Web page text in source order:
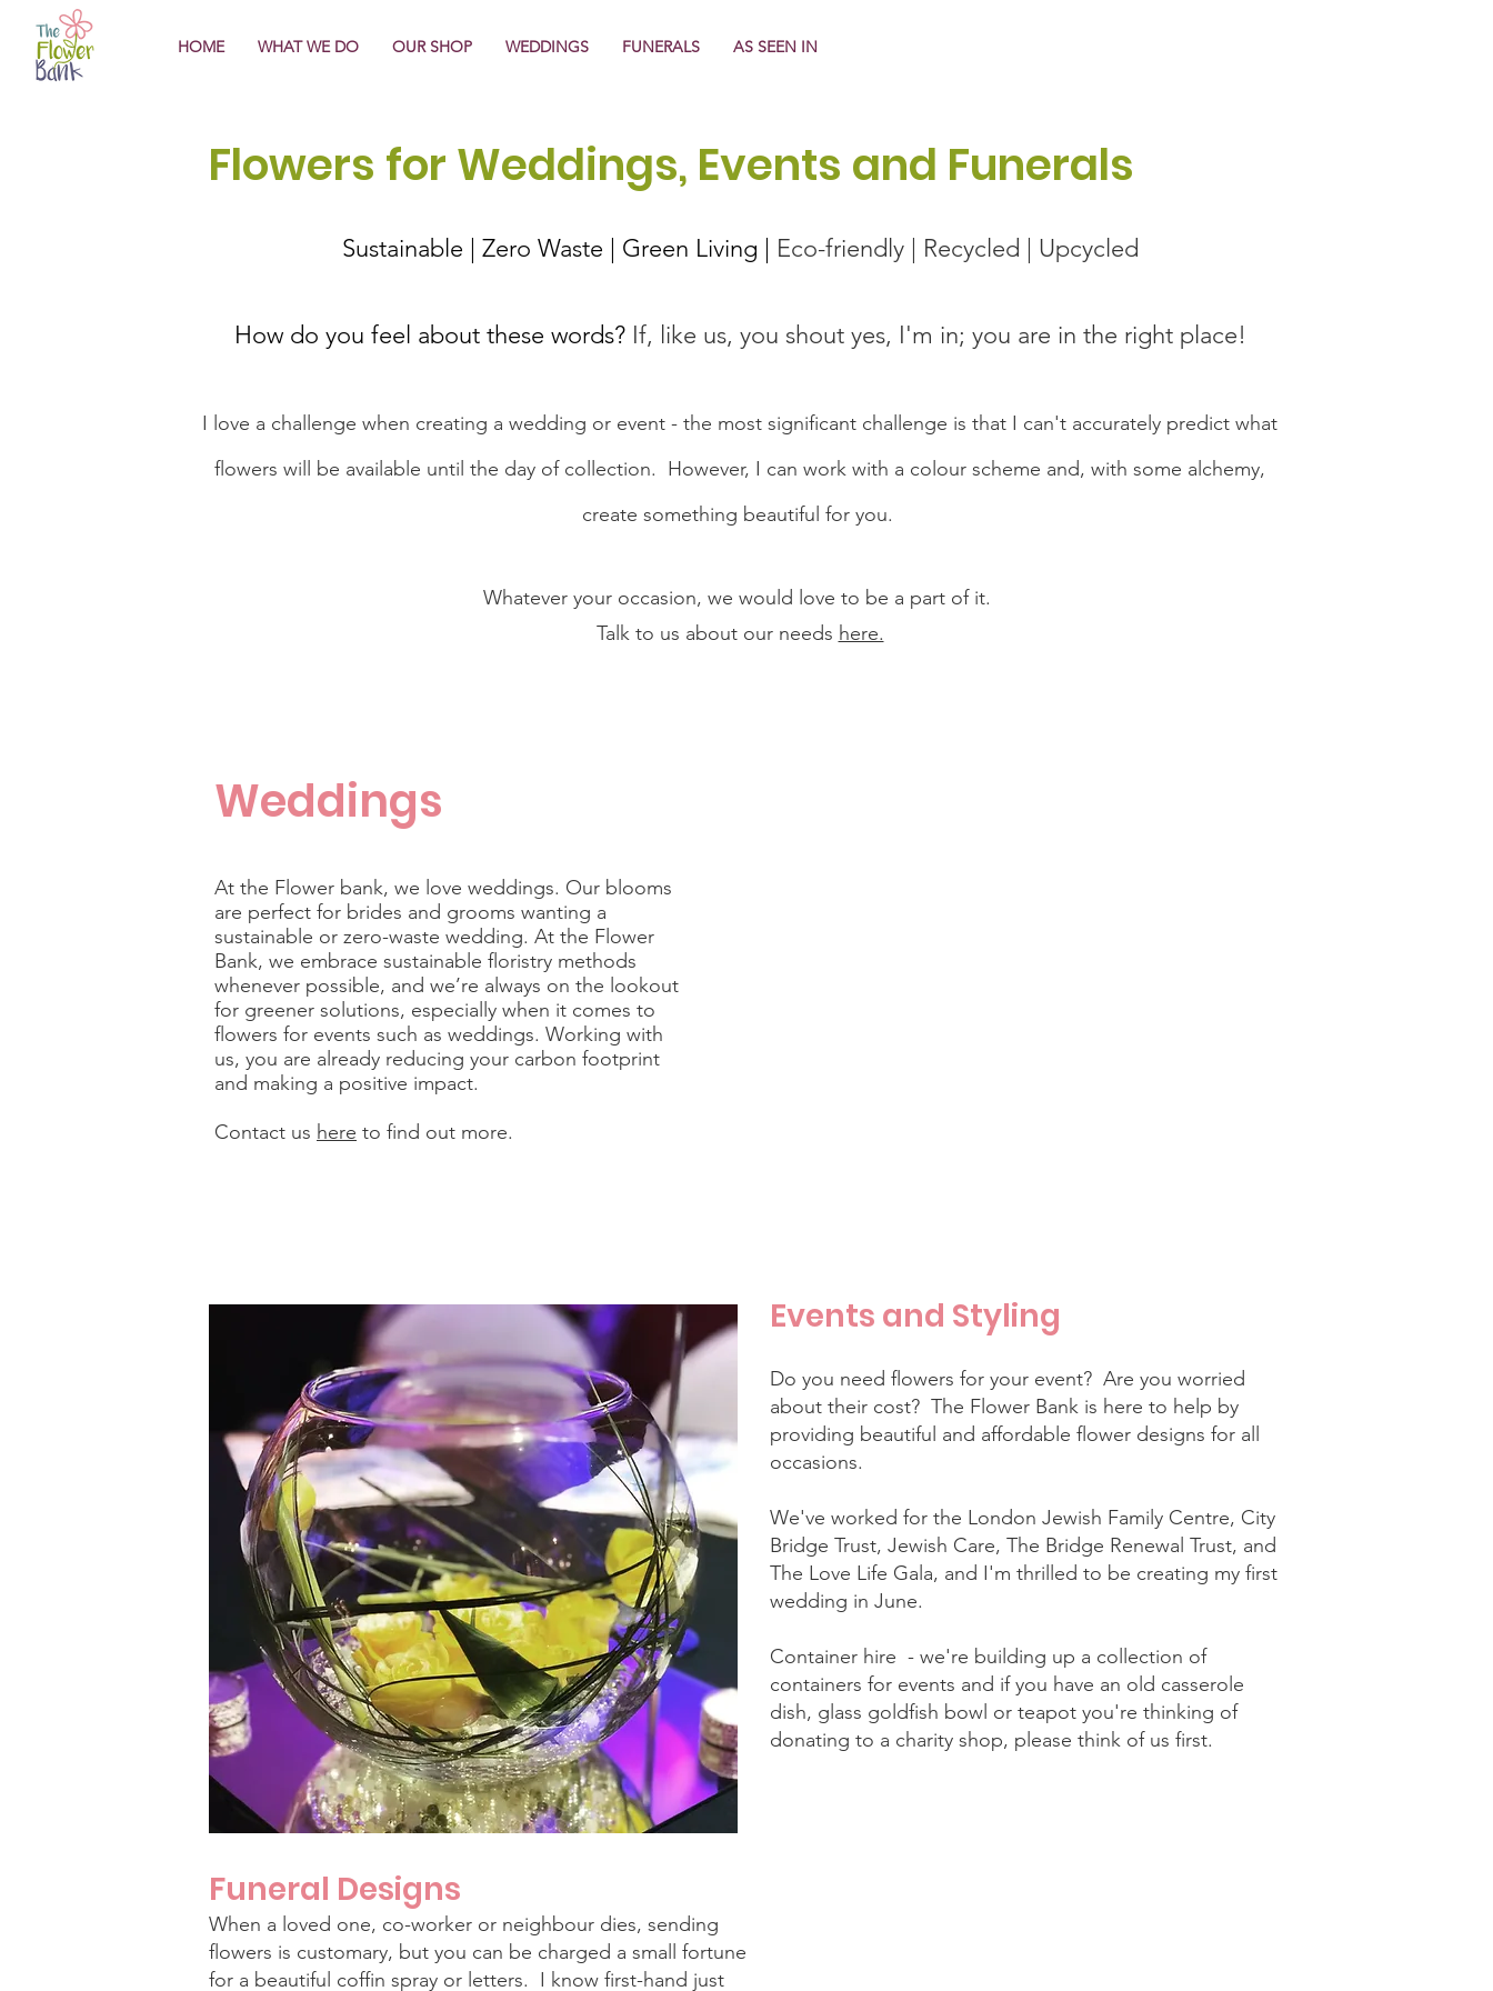
HOME WHAT WE DO OUR SHOP WEDDINGS FUNERALS AS SEEN IN
Flowers for Weddings, Events and Funerals
About Us
Sustainable | Zero Waste | Green Living | Eco-friendly | Recycled | Upcycled
How do you feel about these words? If, like us, you shout yes, I'm in; you are in the right place!
I love a challenge when creating a wedding or event - the most significant challenge is that I can't accurately predict what
flowers will be available until the day of collection. However, I can work with a colour scheme and, with some alchemy,
create something beautiful for you.
Whatever your occasion, we would love to be a part of it.
Talk to us about our needs here.
Weddings
At the Flower bank, we love weddings. Our blooms
are perfect for brides and grooms wanting a
sustainable or zero-waste wedding. At the Flower
Bank, we embrace sustainable floristry methods
whenever possible, and we’re always on the lookout
for greener solutions, especially when it comes to
flowers for events such as weddings. Working with
us, you are already reducing your carbon footprint
and making a positive impact.
Contact us here to find out more.
Events and Styling
Do you need flowers for your event? Are you worried
about their cost? The Flower Bank is here to help by
providing beautiful and affordable flower designs for all
occasions.
We've worked for the London Jewish Family Centre, City
Bridge Trust, Jewish Care, The Bridge Renewal Trust, and
The Love Life Gala, and I'm thrilled to be creating my first
wedding in June.
Container hire - we're building up a collection of
containers for events and if you have an old casserole
dish, glass goldfish bowl or teapot you're thinking of
donating to a charity shop, please think of us first.
Funeral Designs
When a loved one, co-worker or neighbour dies, sending
flowers is customary, but you can be charged a small fortune
for a beautiful coffin spray or letters. I know first-hand just